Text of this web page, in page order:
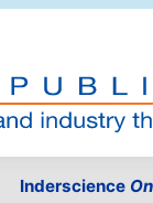
Inderscience